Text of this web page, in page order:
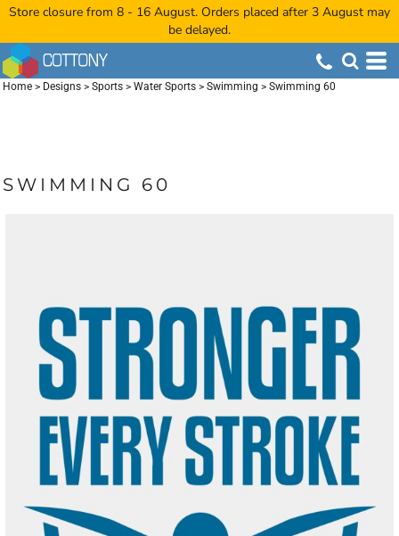
Store closure from 8 - 16 August. Orders placed after 3 August may
be delayed.
Home > Designs > Sports > Water Sports > Swimming > Swimming 60
SWIMMING 60